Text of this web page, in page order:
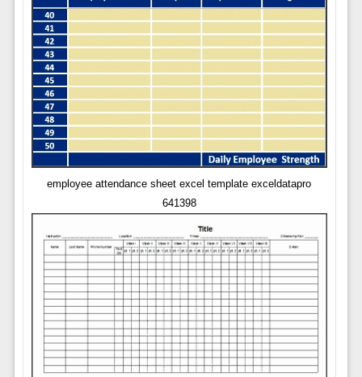
employee attendance sheet excel template exceldatapro
641398